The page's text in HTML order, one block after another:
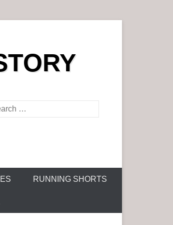
RUNNING SHORTS